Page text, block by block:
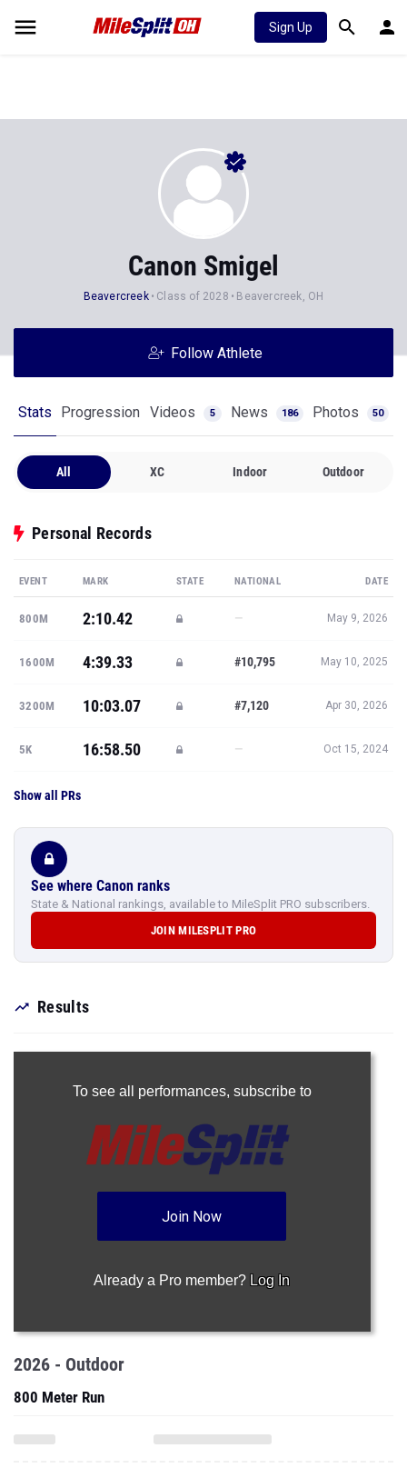
Sign Up
Canon Smigel
Beavercreek Class of 2028 Beavercreek, OH
Follow Athlete
Stats Progression Videos 5 News 186 Photos 50
All XC Indoor Outdoor
Personal Records
EVENT MARK STATE NATIONAL DATE
800M 2:10.42 — May 9, 2026
1600M 4:39.33 #10,795 May 10, 2025
3200M 10:03.07 #7,120 Apr 30, 2026
5K 16:58.50 — Oct 15, 2024
Show all PRs
See where Canon ranks
State & National rankings, available to MileSplit PRO subscribers.
JOIN MILESPLIT PRO
Results
To see all performances, subscribe to
Join Now
Already a Pro member? Log In
2026 - Outdoor
800 Meter Run